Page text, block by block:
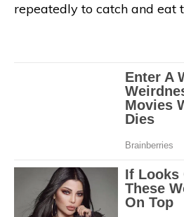
repeatedly to catch and eat